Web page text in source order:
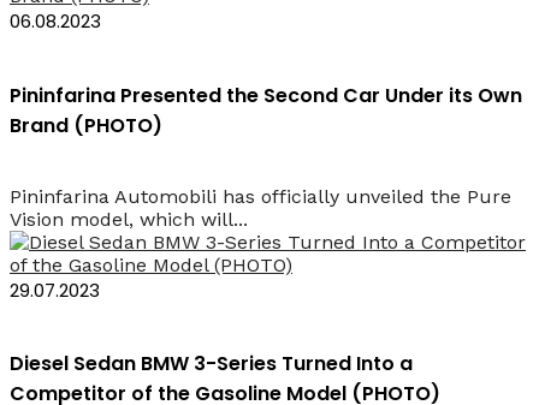
06.08.2023
Pininfarina Presented the Second Car Under its Own
Brand (PHOTO)
Pininfarina Automobili has officially unveiled the Pure
Vision model, which will...
29.07.2023
Diesel Sedan BMW 3-Series Turned Into a
Competitor of the Gasoline Model (PHOTO)